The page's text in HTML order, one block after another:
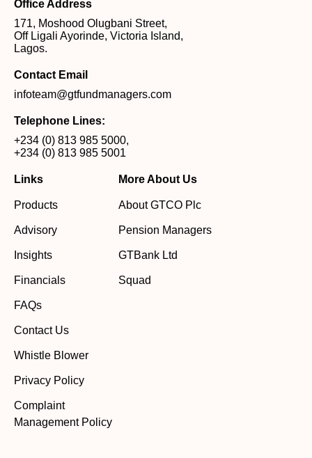
Office Address
171, Moshood Olugbani Street,
Off Ligali Ayorinde, Victoria Island,
Lagos.
Contact Email
infoteam@gtfundmanagers.com
Telephone Lines:
+234 (0) 813 985 5000,
+234 (0) 813 985 5001
Links
Products
Advisory
Insights
Financials
FAQs
Contact Us
Whistle Blower
Privacy Policy
Complaint
Management Policy
More About Us
About GTCO Plc
Pension Managers
GTBank Ltd
Squad